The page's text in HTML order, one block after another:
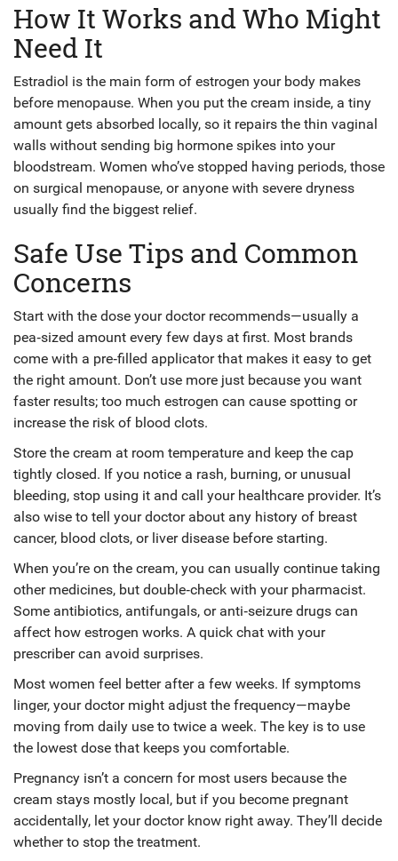
How It Works and Who Might
Need It
Estradiol is the main form of estrogen your body makes
before menopause. When you put the cream inside, a tiny
amount gets absorbed locally, so it repairs the thin vaginal
walls without sending big hormone spikes into your
bloodstream. Women who’ve stopped having periods, those
on surgical menopause, or anyone with severe dryness
usually find the biggest relief.
Safe Use Tips and Common
Concerns
Start with the dose your doctor recommends—usually a
pea‑sized amount every few days at first. Most brands
come with a pre‑filled applicator that makes it easy to get
the right amount. Don’t use more just because you want
faster results; too much estrogen can cause spotting or
increase the risk of blood clots.
Store the cream at room temperature and keep the cap
tightly closed. If you notice a rash, burning, or unusual
bleeding, stop using it and call your healthcare provider. It’s
also wise to tell your doctor about any history of breast
cancer, blood clots, or liver disease before starting.
When you’re on the cream, you can usually continue taking
other medicines, but double‑check with your pharmacist.
Some antibiotics, antifungals, or anti‑seizure drugs can
affect how estrogen works. A quick chat with your
prescriber can avoid surprises.
Most women feel better after a few weeks. If symptoms
linger, your doctor might adjust the frequency—maybe
moving from daily use to twice a week. The key is to use
the lowest dose that keeps you comfortable.
Pregnancy isn’t a concern for most users because the
cream stays mostly local, but if you become pregnant
accidentally, let your doctor know right away. They’ll decide
whether to stop the treatment.